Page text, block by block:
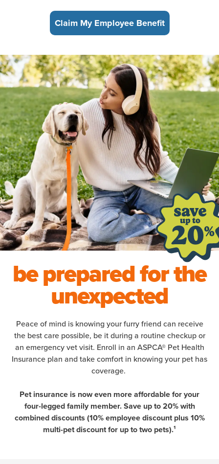
Claim My Employee Benefit
A young woman, sitting in the park, takes a break from
be prepared for the
unexpected
Peace of mind is knowing your furry friend can receive
the best care possible, be it during a routine checkup or
an emergency vet visit. Enroll in an ASPCA® Pet Health
Insurance plan and take comfort in knowing your pet has
coverage.
Pet insurance is now even more affordable for your
four-legged family member. Save up to 20% with
combined discounts (10% employee discount plus 10%
multi-pet discount for up to two pets).¹